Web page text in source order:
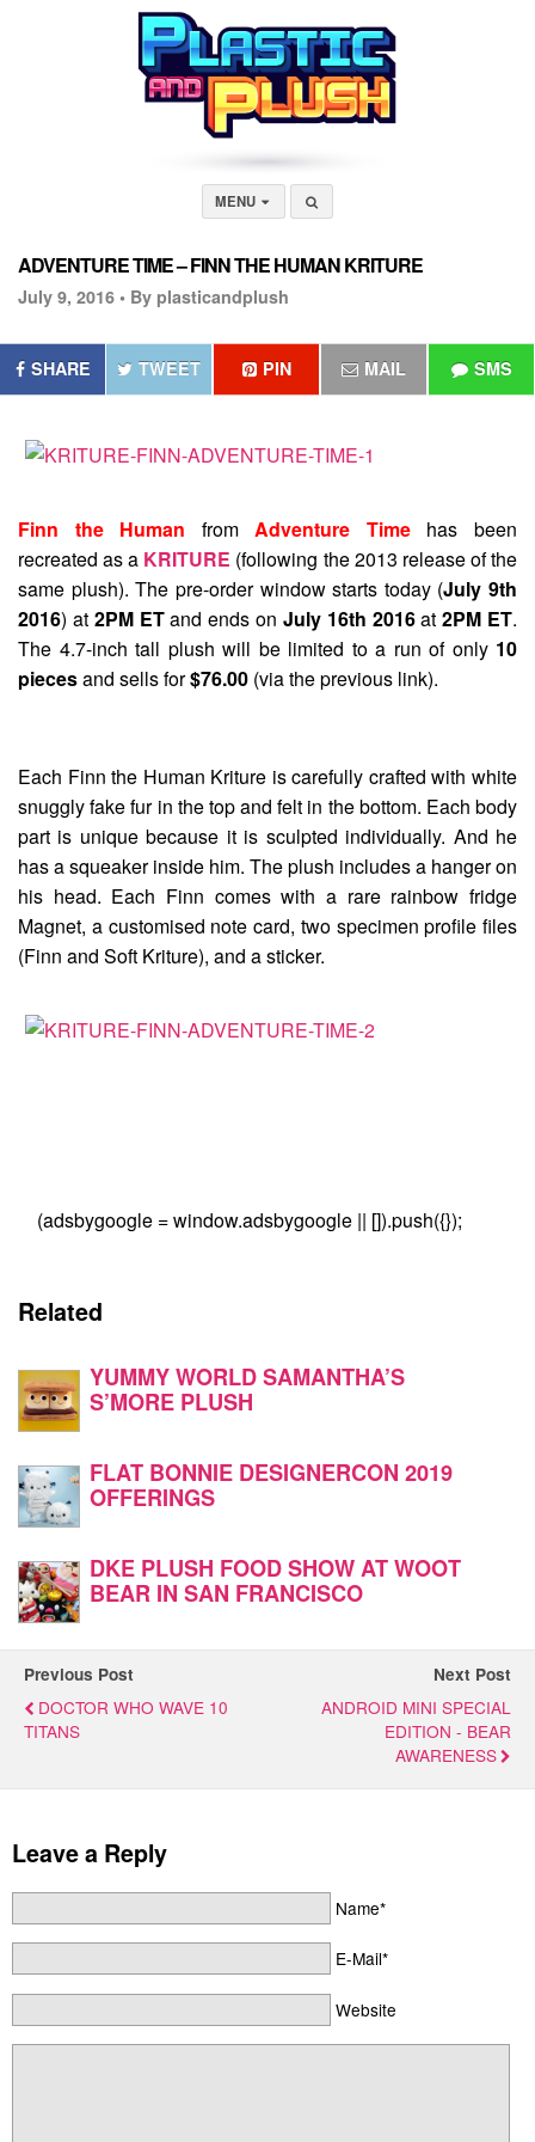
MENU
ADVENTURE TIME – FINN THE HUMAN KRITURE
July 9, 2016 • By plasticandplush
SHARE TWEET PIN MAIL SMS
Finn the Human fromAdventure Timehas been
recreated as a KRITURE (following the 2013 release of the
same plush). The pre-order window starts today (July 9th
2016) at 2PM ETand ends on July 16th 2016at 2PM ET.
The 4.7-inch tall plush will be limited to a run of only 10
piecesand sells for$76.00 (via the previous link).
Each Finn the Human Kriture is carefully crafted with white
snuggly fake fur in the top and felt in the bottom. Each body
part is unique because it is sculpted individually. And he
has a squeaker inside him. The plush includes a hanger on
his head. Each Finn comes with a rare rainbow fridge
Magnet, a customised note card, two specimen profile files
(Finn and Soft Kriture), and a sticker.
(adsbygoogle = window.adsbygoogle || []).push({});
Related
YUMMY WORLD SAMANTHA’S
S’MORE PLUSH
FLAT BONNIE DESIGNERCON 2019
OFFERINGS
DKE PLUSH FOOD SHOW AT WOOT
BEAR IN SAN FRANCISCO
Previous Post
DOCTOR WHO WAVE 10
TITANS
Next Post
ANDROID MINI SPECIAL
EDITION - BEAR
AWARENESS
Leave a Reply
Name*
E-Mail*
Website